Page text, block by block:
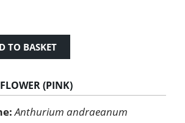
TO BASKET
(PINK)
Anthurium andraeanum